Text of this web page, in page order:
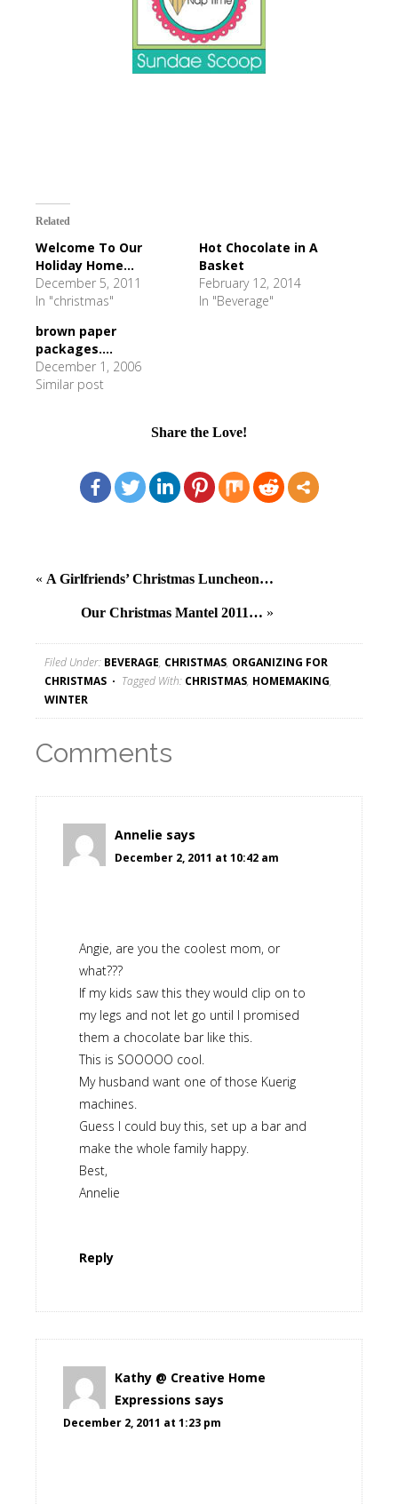
Related
Welcome To Our
Holiday Home...
December 5, 2011
In "christmas"
Hot Chocolate in A
Basket
February 12, 2014
In "Beverage"
brown paper
packages....
December 1, 2006
Similar post
Share the Love!
« A Girlfriends’ Christmas Luncheon…
Our Christmas Mantel 2011… »
Filed Under: BEVERAGE, CHRISTMAS, ORGANIZING FOR
CHRISTMAS
Tagged With: CHRISTMAS, HOMEMAKING,
WINTER
Comments
Annelie says
December 2, 2011 at 10:42 am
Angie, are you the coolest mom, or
what???
If my kids saw this they would clip on to
my legs and not let go until I promised
them a chocolate bar like this.
This is SOOOOO cool.
My husband want one of those Kuerig
machines.
Guess I could buy this, set up a bar and
make the whole family happy.
Best,
Annelie
Reply
Kathy @ Creative Home
Expressions says
December 2, 2011 at 1:23 pm